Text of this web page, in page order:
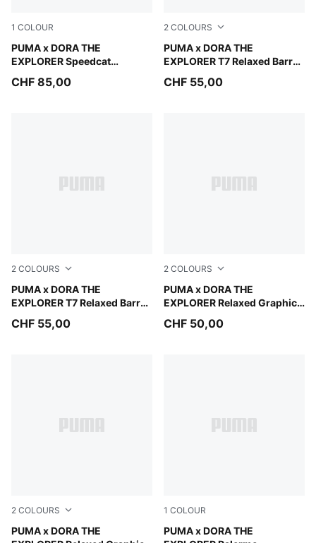
1 COLOUR
PUMA x DORA THE
EXPLORER Speedcat
Mauve Glow-Powder Pink
CHF 85,00
2 COLOURS
PUMA x DORA THE
EXPLORER T7 Relaxed Barrel
Mauve Glow
CHF 55,00
2 COLOURS
PUMA x DORA THE
EXPLORER T7 Relaxed Barrel
Chambray Blue
CHF 55,00
2 COLOURS
PUMA x DORA THE
EXPLORER Relaxed Graphic
Mauve Glow
CHF 50,00
2 COLOURS
PUMA x DORA THE
Chambray Blue
1 COLOUR
PUMA x DORA THE
Mauve Glow-Warm White